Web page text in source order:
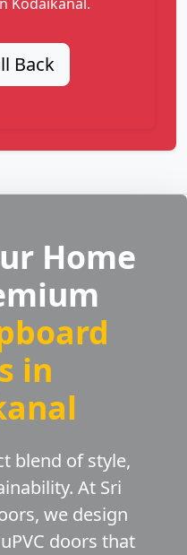
Back
Home
in
blend of style,
At Sri
we design
doors that